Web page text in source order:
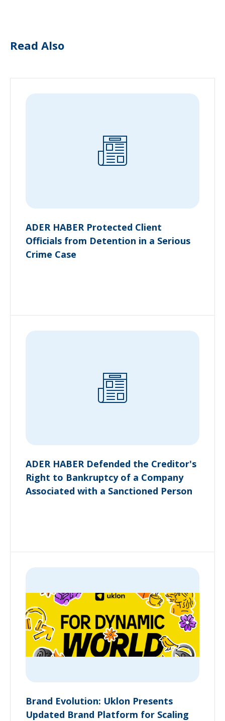
Read Also
ADER HABER Protected Client
Officials from Detention in a Serious
Crime Case
ADER HABER Defended the Creditor's
Right to Bankruptcy of a Company
Associated with a Sanctioned Person
Brand Evolution: Uklon Presents
Updated Brand Platform for Scaling